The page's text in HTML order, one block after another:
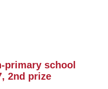
primary school
2nd prize